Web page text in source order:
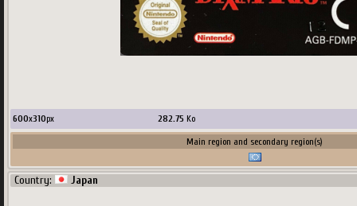
600x310px 282.75 Ko
Main region and secondary region(s)
Country: Japan